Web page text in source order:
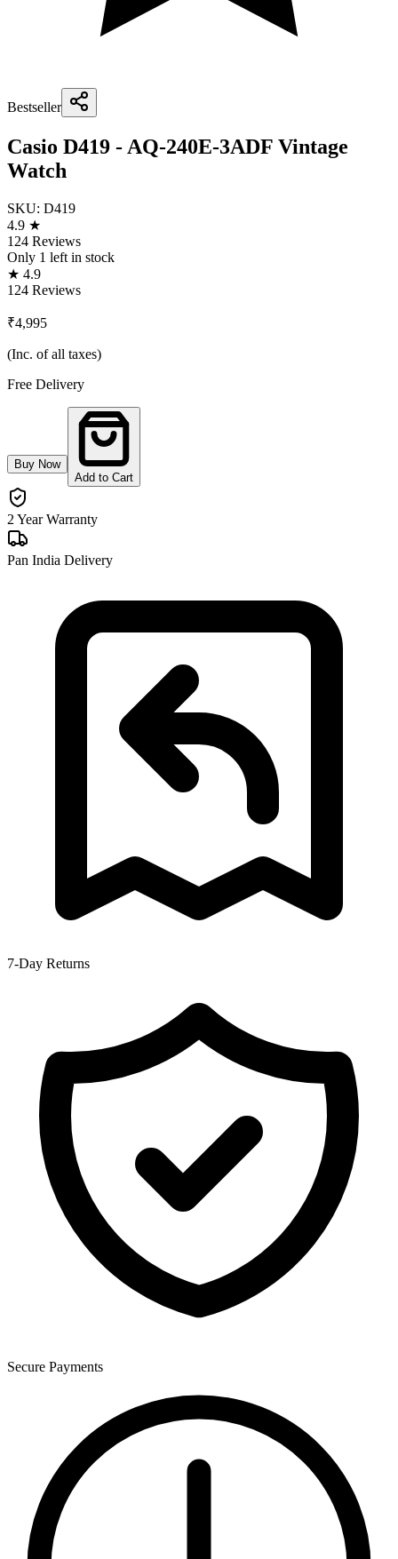
Bestseller
Casio D419 - AQ-240E-3ADF Vintage
Watch
SKU: D419
4.9 ★
124 Reviews
Only 1 left in stock
★ 4.9
124 Reviews
₹4,995
(Inc. of all taxes)
Free Delivery
Buy Now
Add to Cart
2 Year Warranty
Pan India Delivery
7-Day Returns
Secure Payments